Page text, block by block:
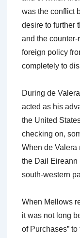
was the conflict
desire to further
and the
foreign policy
completely to
During de
acted as his
the United
checking on,
When de Valera
the Dail Eireann
south-western
When Mellows
it was not long
of Purchases”